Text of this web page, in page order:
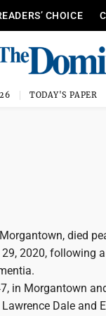
CHOICE
TODAY'S PAPER
died
2020, following
in Morgantown
Dale and